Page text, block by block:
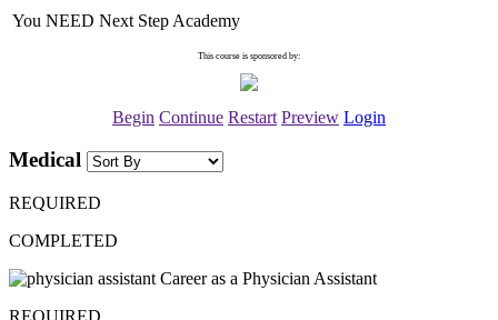
You NEED Next Step Academy
This course is sponsored by:
Begin Continue Restart Preview Login
Medical
REQUIRED
COMPLETED
Career as a Physician Assistant
REQUIRED